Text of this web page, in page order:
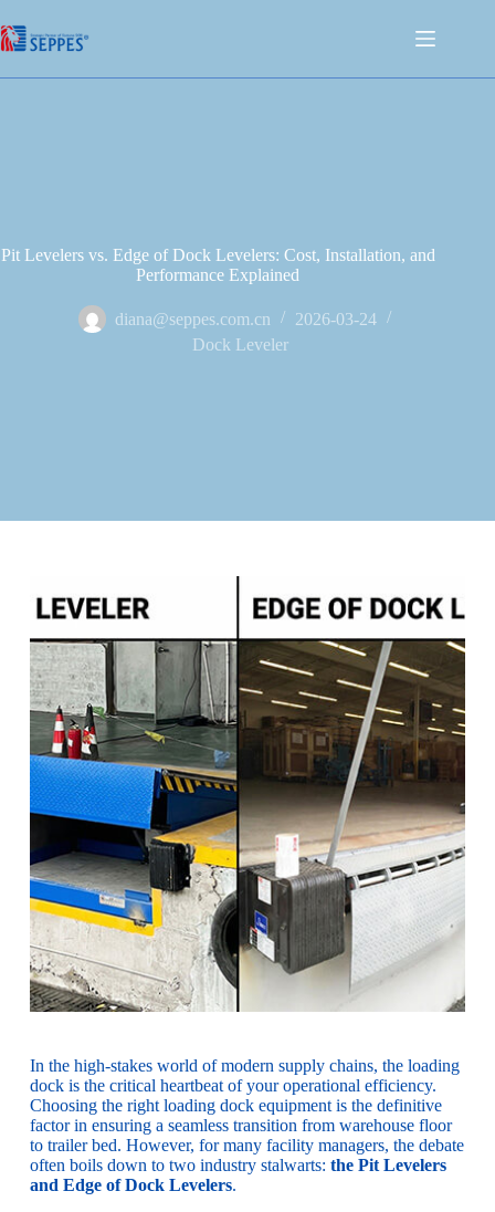
Pit Levelers vs. Edge of Dock Levelers: Cost, Installation, and
Performance Explained
diana@seppes.com.cn
2026-03-24
Dock Leveler
In the high-stakes world of modern supply chains, the loading
dock is the critical heartbeat of your operational efficiency.
Choosing the right loading dock equipment is the definitive
factor in ensuring a seamless transition from warehouse floor
to trailer bed. However, for many facility managers, the debate
often boils down to two industry stalwarts: the Pit Levelers
and Edge of Dock Levelers.